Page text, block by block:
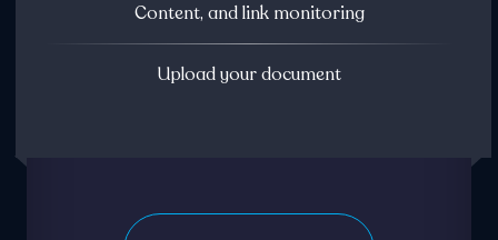
Content, and link monitoring
Upload your document